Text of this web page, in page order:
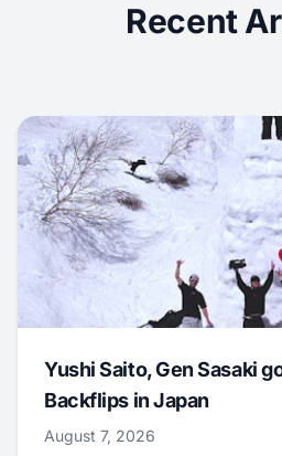
Recent
Yushi Saito, Gen Sasaki
Backflips in Japan
August 7, 2026